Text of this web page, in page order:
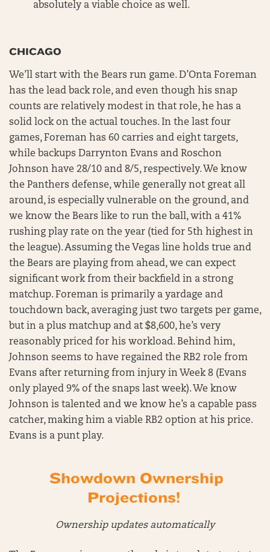
absolutely a viable choice as well.
CHICAGO
We’ll start with the Bears run game. D’Onta Foreman
has the lead back role, and even though his snap
counts are relatively modest in that role, he has a
solid lock on the actual touches. In the last four
games, Foreman has 60 carries and eight targets,
while backups Darrynton Evans and Roschon
Johnson have 28/10 and 8/5, respectively. We know
the Panthers defense, while generally not great all
around, is especially vulnerable on the ground, and
we know the Bears like to run the ball, with a 41%
rushing play rate on the year (tied for 5th highest in
the league). Assuming the Vegas line holds true and
the Bears are playing from ahead, we can expect
significant work from their backfield in a strong
matchup. Foreman is primarily a yardage and
touchdown back, averaging just two targets per game,
but in a plus matchup and at $8,600, he’s very
reasonably priced for his workload. Behind him,
Johnson seems to have regained the RB2 role from
Evans after returning from injury in Week 8 (Evans
only played 9% of the snaps last week). We know
Johnson is talented and we know he’s a capable pass
catcher, making him a viable RB2 option at his price.
Evans is a punt play.
Showdown Ownership
Projections!
Ownership updates automatically